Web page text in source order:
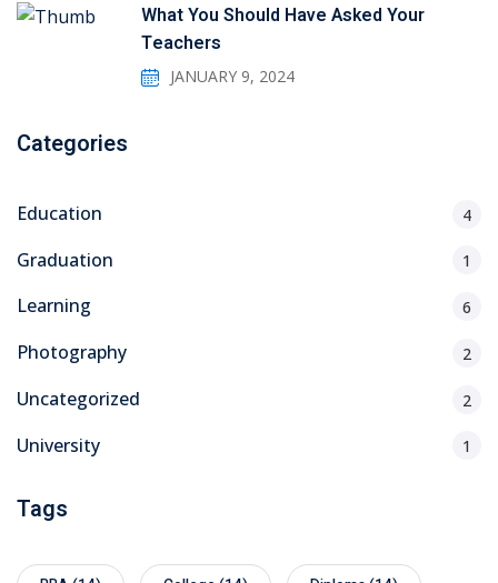
What You Should Have Asked Your
Teachers
JANUARY 9, 2024
Categories
Education 4
Graduation 1
Learning 6
Photography 2
Uncategorized 2
University 1
Tags